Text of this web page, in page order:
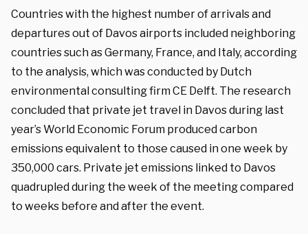
Countries with the highest number of arrivals and
departures out of Davos airports included neighboring
countries such as Germany, France, and Italy, according
to the analysis, which was conducted by Dutch
environmental consulting firm CE Delft. The research
concluded that private jet travel in Davos during last
year’s World Economic Forum produced carbon
emissions equivalent to those caused in one week by
350,000 cars. Private jet emissions linked to Davos
quadrupled during the week of the meeting compared
to weeks before and after the event.